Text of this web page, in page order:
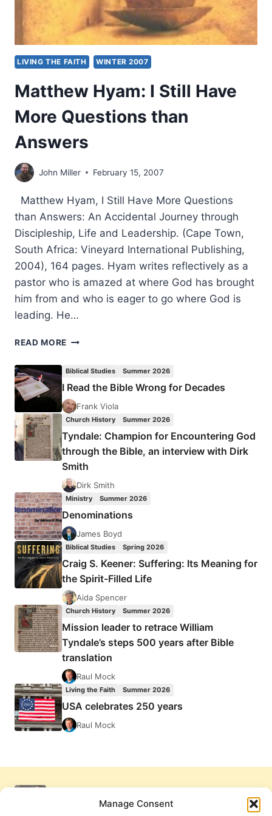
Manage Consent
LIVING THE FAITH WINTER 2007
Matthew Hyam: I Still Have
More Questions than
Answers
John Miller February 15, 2007
Matthew Hyam, I Still Have More Questions
than Answers: An Accidental Journey through
Discipleship, Life and Leadership. (Cape Town,
South Africa: Vineyard International Publishing,
2004), 164 pages. Hyam writes reflectively as a
pastor who is amazed at where God has brought
him from and who is eager to go where God is
leading. He…
READ MORE MATTHEW
HAVE
MORE
QUESTIONS
ANSWERS
Biblical Studies Summer 2026
I Read the Bible Wrong for Decades
Frank Viola
Church History Summer 2026
Tyndale: Champion for Encountering God
through the Bible, an interview with Dirk
Smith
Dirk Smith
Ministry Summer 2026
Denominations
James Boyd
Biblical Studies Spring 2026
Craig S. Keener: Suffering: Its Meaning for
the Spirit-Filled Life
Aida Spencer
Church History Summer 2026
Mission leader to retrace William
Tyndale’s steps 500 years after Bible
translation
Raul Mock
Living the Faith Summer 2026
USA celebrates 250 years
Raul Mock